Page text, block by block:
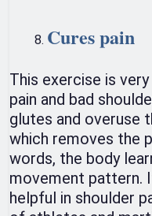
Cures pain
This exercise is
pain and bad
glutes and overuse
which removes the
words, the body
movement pattern.
helpful in shoulder